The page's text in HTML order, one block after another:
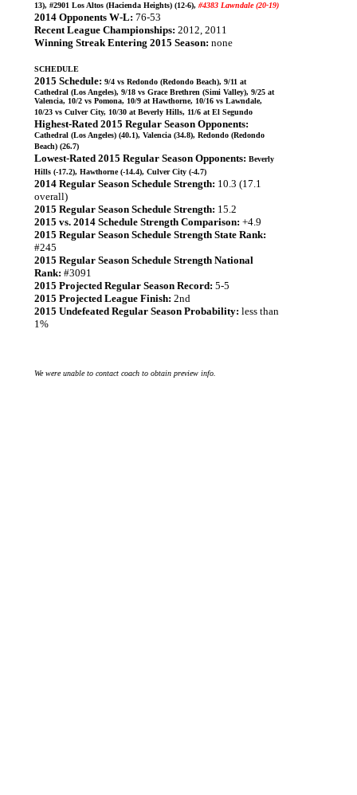
13), #2901 Los Altos (Hacienda Heights) (12-6), #4383 Lawndale (20-19)
2014 Opponents W-L: 76-53
Recent League Championships: 2012, 2011
Winning Streak Entering 2015 Season: none
SCHEDULE
2015 Schedule: 9/4 vs Redondo (Redondo Beach), 9/11 at
Cathedral (Los Angeles), 9/18 vs Grace Brethren (Simi Valley), 9/25 at
Valencia, 10/2 vs Pomona, 10/9 at Hawthorne, 10/16 vs Lawndale,
10/23 vs Culver City, 10/30 at Beverly Hills, 11/6 at El Segundo
Highest-Rated 2015 Regular Season Opponents:
Cathedral (Los Angeles) (40.1), Valencia (34.8), Redondo (Redondo
Beach) (26.7)
Lowest-Rated 2015 Regular Season Opponents: Beverly
Hills (-17.2), Hawthorne (-14.4), Culver City (-4.7)
2014 Regular Season Schedule Strength: 10.3 (17.1
overall)
2015 Regular Season Schedule Strength: 15.2
2015 vs. 2014 Schedule Strength Comparison: +4.9
2015 Regular Season Schedule Strength State Rank:
#245
2015 Regular Season Schedule Strength National
Rank: #3091
2015 Projected Regular Season Record: 5-5
2015 Projected League Finish: 2nd
2015 Undefeated Regular Season Probability: less than
1%
We were unable to contact coach to obtain preview info.